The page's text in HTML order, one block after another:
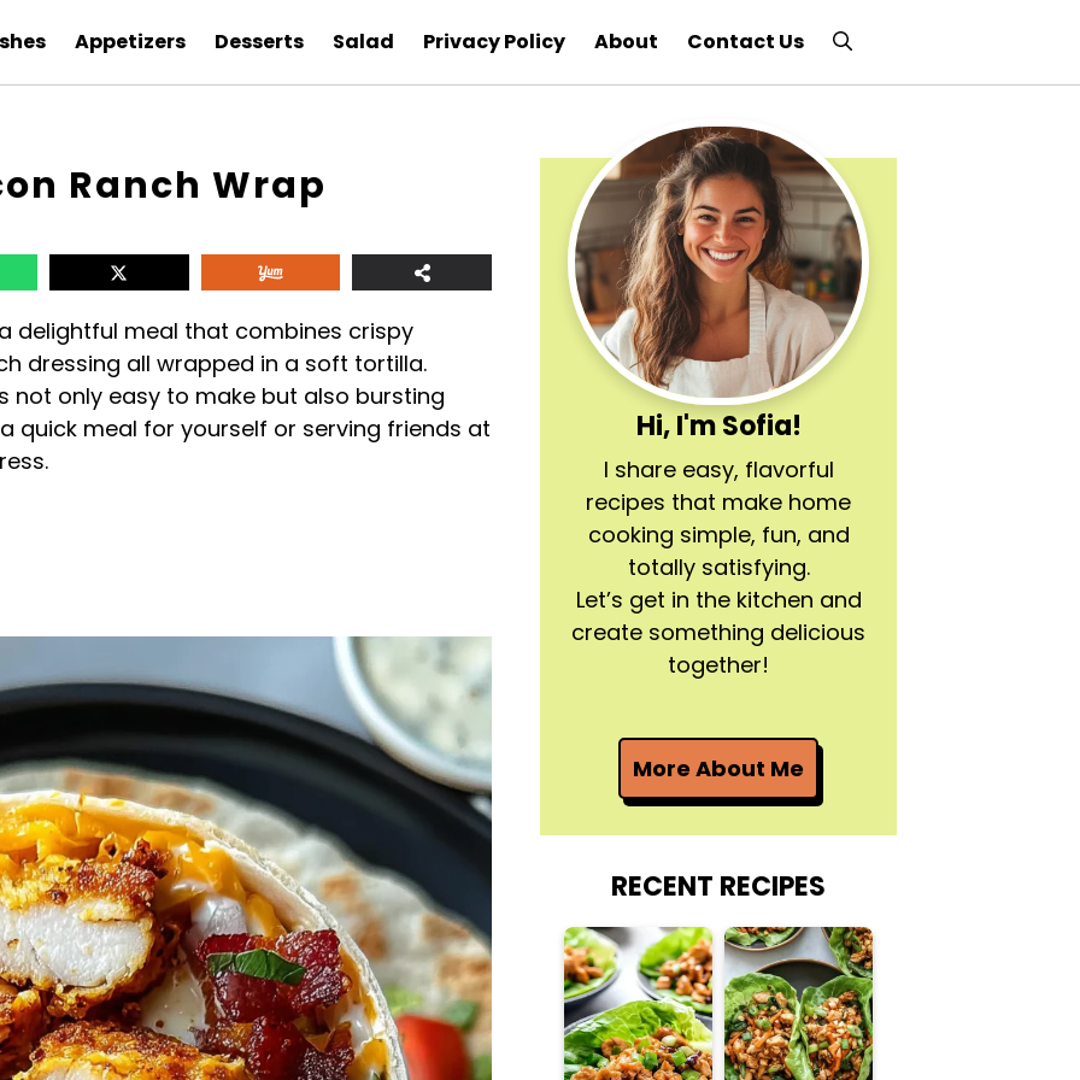
Appetizers Desserts Salad Privacy Policy About Contact Us
Ranch Wrap
delightful meal that combines crispy
dressing all wrapped in a soft tortilla.
not only easy to make but also bursting
quick meal for yourself or serving friends at
Hi, I'm Sofia!
I share easy, flavorful
recipes that make home
cooking simple, fun, and
totally satisfying.
Let’s get in the kitchen and
create something delicious
together!
More About Me
RECENT RECIPES